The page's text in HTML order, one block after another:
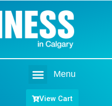
Menu
View Cart